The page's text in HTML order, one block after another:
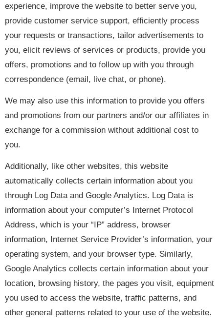
experience, improve the website to better serve you,
provide customer service support, efficiently process
your requests or transactions, tailor advertisements to
you, elicit reviews of services or products, provide you
offers, promotions and to follow up with you through
correspondence (email, live chat, or phone).
We may also use this information to provide you offers
and promotions from our partners and/or our affiliates in
exchange for a commission without additional cost to
you.
Additionally, like other websites, this website
automatically collects certain information about you
through Log Data and Google Analytics. Log Data is
information about your computer’s Internet Protocol
Address, which is your “IP” address, browser
information, Internet Service Provider’s information, your
operating system, and your browser type. Similarly,
Google Analytics collects certain information about your
location, browsing history, the pages you visit, equipment
you used to access the website, traffic patterns, and
other general patterns related to your use of the website.